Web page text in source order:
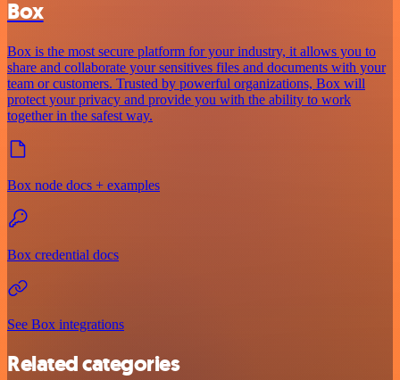
Box
Box is the most secure platform for your industry, it allows you to
share and collaborate your sensitives files and documents with your
team or customers. Trusted by powerful organizations, Box will
protect your privacy and provide you with the ability to work
together in the safest way.
Box node docs + examples
Box credential docs
See Box integrations
Related categories